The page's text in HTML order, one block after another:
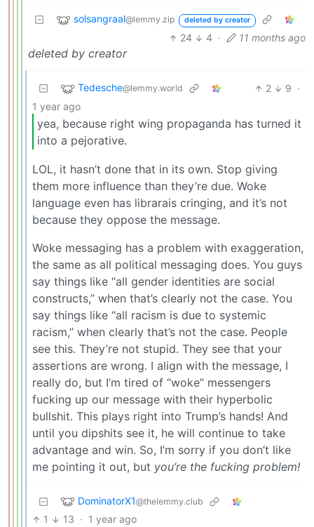
solsangraal@lemmy.zip deleted by creator
24 4 · 11 months ago
deleted by creator
Tedesche@lemmy.world 2 9 ·
1 year ago
yea, because right wing propaganda has turned it
into a pejorative.
LOL, it hasn’t done that in its own. Stop giving
them more influence than they’re due. Woke
language even has librarais cringing, and it’s not
because they oppose the message.
Woke messaging has a problem with exaggeration,
the same as all political messaging does. You guys
say things like “all gender identities are social
constructs,” when that’s clearly not the case. You
say things like “all racism is due to systemic
racism,” when clearly that’s not the case. People
see this. They’re not stupid. They see that your
assertions are wrong. I align with the message, I
really do, but I’m tired of “woke” messengers
fucking up our message with their hyperbolic
bullshit. This plays right into Trump’s hands! And
until you dipshits see it, he will continue to take
advantage and win. So, I’m sorry if you don’t like
me pointing it out, but you’re the fucking problem!
DominatorX1@thelemmy.club
1 13 · 1 year ago